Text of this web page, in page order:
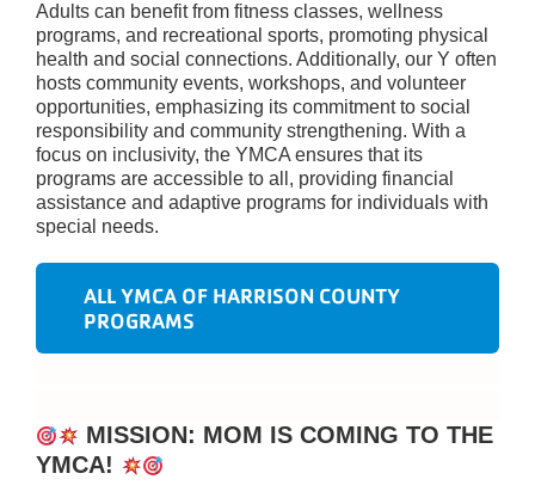
Adults can benefit from fitness classes, wellness
programs, and recreational sports, promoting physical
health and social connections. Additionally, our Y often
hosts community events, workshops, and volunteer
opportunities, emphasizing its commitment to social
responsibility and community strengthening. With a
focus on inclusivity, the YMCA ensures that its
programs are accessible to all, providing financial
assistance and adaptive programs for individuals with
special needs.
ALL YMCA OF HARRISON COUNTY
PROGRAMS
MISSION: MOM IS COMING TO THE
YMCA!